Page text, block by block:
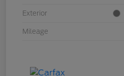
Exterior
Mileage